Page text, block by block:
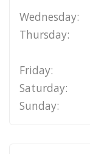
Wednesday:
Thursday:
Friday:
Saturday:
Sunday: